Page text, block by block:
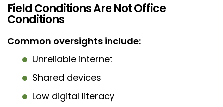
Field Conditions Are Not Office
Conditions
Common oversights include:
Unreliable internet
Shared devices
Low digital literacy